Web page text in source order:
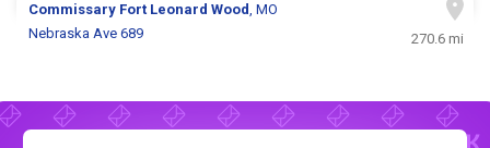
Commissary Fort Leonard Wood, MO
Nebraska Ave 689
270.6 mi